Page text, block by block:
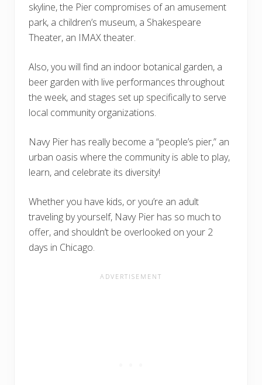
skyline, the Pier compromises of an amusement
park, a children’s museum, a Shakespeare
Theater, an IMAX theater.
Also, you will find an indoor botanical garden, a
beer garden with live performances throughout
the week, and stages set up specifically to serve
local community organizations.
Navy Pier has really become a “people’s pier,” an
urban oasis where the community is able to play,
learn, and celebrate its diversity!
Whether you have kids, or you’re an adult
traveling by yourself, Navy Pier has so much to
offer, and shouldn’t be overlooked on your 2
days in Chicago.